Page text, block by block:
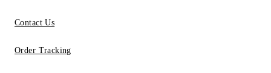
Contact Us
Order Tracking